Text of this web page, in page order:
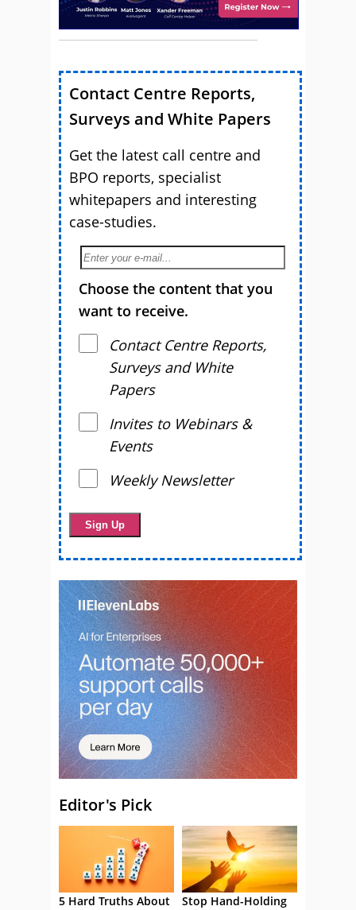
Contact Centre Reports,
Surveys and White Papers
Get the latest call centre and
BPO reports, specialist
whitepapers and interesting
case-studies.
Choose the content that you
want to receive.
Contact Centre Reports,
Surveys and White
Papers
Invites to Webinars &
Events
Weekly Newsletter
Editor's Pick
5 Hard Truths About
Stop Hand-Holding